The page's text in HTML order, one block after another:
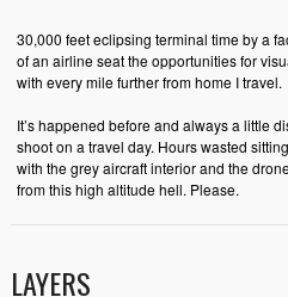
30,000 feet eclipsing terminal time by a
of an airline seat the opportunities for
with every mile further from home I travel.
It’s happened before and always a little
shoot on a travel day. Hours wasted
with the grey aircraft interior and the
from this high altitude hell. Please.
LAYERS